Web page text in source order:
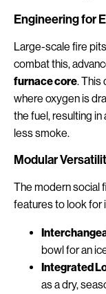
Engineering for
Large-scale fire
combat this,
furnace core. This
where oxygen is
the fuel, resulting
less smoke.
Modular
The modern social
features to look for
bowl for an
Integrated
as a dry,